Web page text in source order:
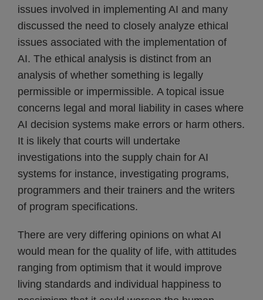
issues involved in implementing AI and many
discussed the need to closely analyze ethical
issues associated with the implementation of
AI. The ethical analysis is distinct from an
analysis of whether something is legally
permissible or impermissible. A topical issue
concerns legal and moral liability in cases where
AI decision systems make errors or harm others.
It is likely that courts will undertake
investigations into the supply chain for AI
systems for instance, investigating programs,
programmers and their trainers and the writers
of program specifications.
There are very differing opinions on what AI
would mean for the quality of life, with attitudes
ranging from optimism that it would improve
living standards and individual happiness to